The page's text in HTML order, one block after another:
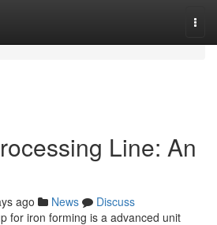
Line: An
ago News
Discuss
for iron forming is a advanced unit